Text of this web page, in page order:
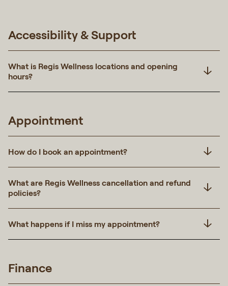
Accessibility & Support
What is Regis Wellness locations and opening
hours?
Appointment
How do I book an appointment?
What are Regis Wellness cancellation and refund
policies?
What happens if I miss my appointment?
Finance